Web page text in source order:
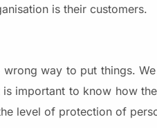
is their customers.
wrong way to put things.
important to know how
level of protection of